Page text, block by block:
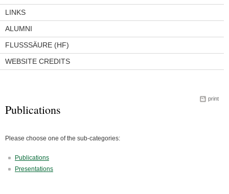
LINKS
ALUMNI
FLUSSSÄURE (HF)
WEBSITE CREDITS
print
Publications
Please choose one of the sub-categories:
Publications
Presentations